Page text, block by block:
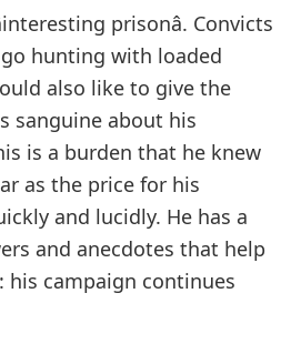
prisonâ. Convicts
hunting with loaded
also like to give the
sanguine about his
is a burden that he knew
as the price for his
and lucidly. He has a
and anecdotes that help
his campaign continues